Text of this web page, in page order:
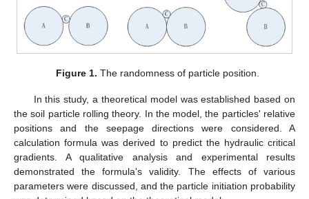
Figure 1. The randomness of particle position.
In this study, a theoretical model was established based on
the soil particle rolling theory. In the model, the particles' relative
positions and the seepage directions were considered. A
calculation formula was derived to predict the hydraulic critical
gradients. A qualitative analysis and experimental results
demonstrated the formula's validity. The effects of various
parameters were discussed, and the particle initiation probability